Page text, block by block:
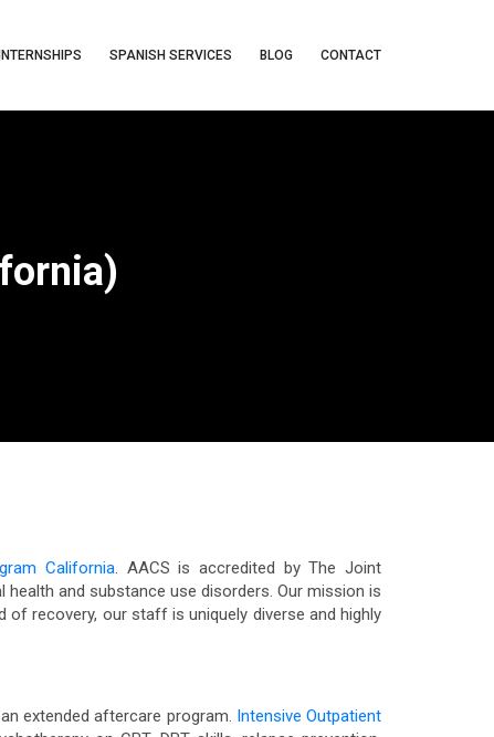
SPANISH SERVICES BLOG CONTACT
California. AACS is accredited by The Joint
and substance use disorders. Our mission is
of recovery, our staff is uniquely diverse and highly
extended aftercare program. Intensive Outpatient